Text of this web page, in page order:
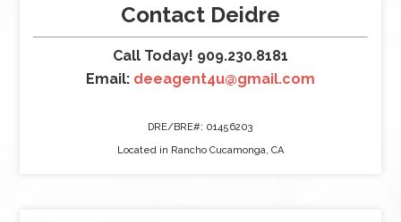
Contact Deidre
Call Today! 909.230.8181
Email: deeagent4u@gmail.com
DRE/BRE#: 01456203
Located in Rancho Cucamonga, CA